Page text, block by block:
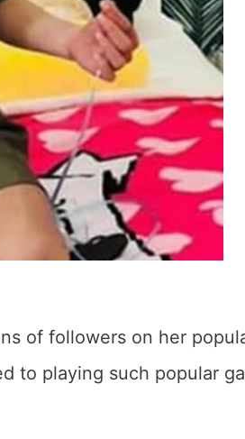
of followers on her
to playing such popular